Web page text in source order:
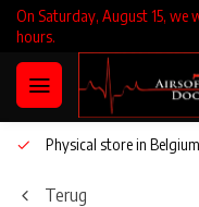
On Saturday, August 15, we
hours.
Physical store in
Terug